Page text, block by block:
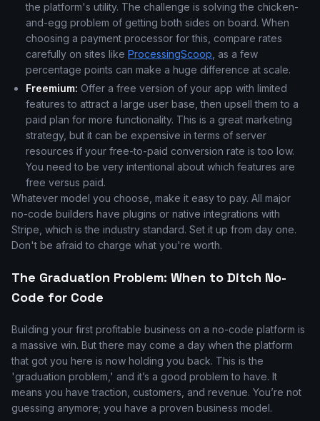
the platform's utility. The challenge is solving the chicken-
and-egg problem of getting both sides on board. When
choosing a payment processor for this, compare rates
carefully on sites like ProcessingScoop , as a few
percentage points can make a huge difference at scale.
Freemium: Offer a free version of your app with limited
features to attract a large user base, then upsell them to a
paid plan for more functionality. This is a great marketing
strategy, but it can be expensive in terms of server
resources if your free-to-paid conversion rate is too low.
You need to be very intentional about which features are
free versus paid.
Whatever model you choose, make it easy to pay. All major
no-code builders have plugins or native integrations with
Stripe, which is the industry standard. Set it up from day one.
Don't be afraid to charge what you're worth.
The Graduation Problem: When to Ditch No-
Code for Code
Building your first profitable business on a no-code platform is
a massive win. But there may come a day when the platform
that got you here is now holding you back. This is the
'graduation problem,' and it’s a good problem to have. It
means you have traction, customers, and revenue. You’re not
guessing anymore; you have a proven business model.